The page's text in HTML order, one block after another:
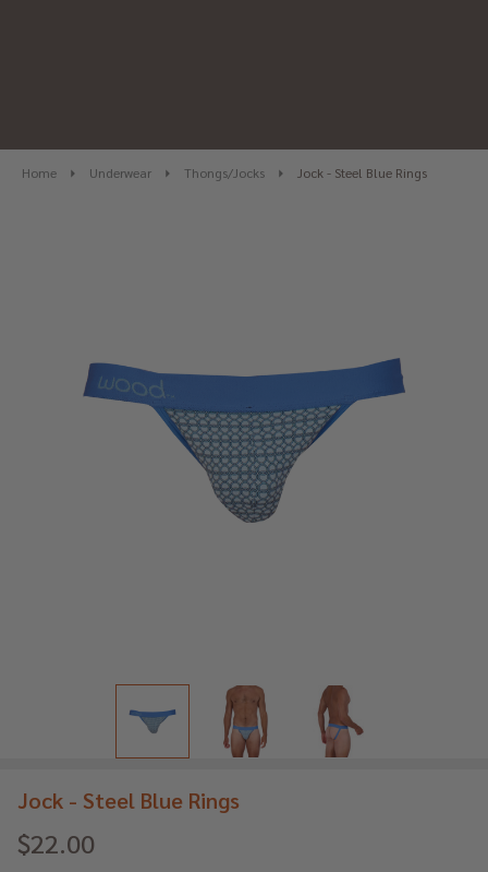
Home Underwear Thongs/Jocks Jock - Steel Blue Rings
Jock - Steel Blue Rings
$22.00